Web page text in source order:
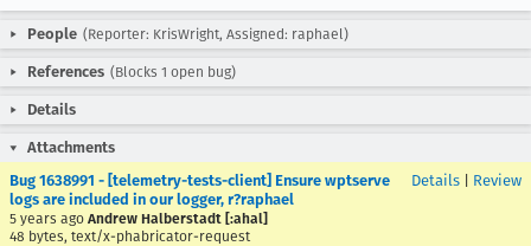
People (Reporter: KrisWright, Assigned: raphael)
References (Blocks 1 open bug)
Details
Attachments
Bug 1638991 - [telemetry-tests-client] Ensure wptserve
logs are included in our logger, r?raphael
5 years ago Andrew Halberstadt [:ahal]
48 bytes, text/x-phabricator-request
Details Review